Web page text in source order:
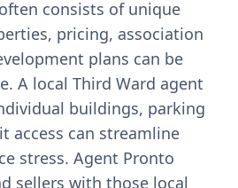
consists of unique
pricing, association
plans can be
A local Third Ward agent
buildings, parking
access can streamline
stress. Agent Pronto
sellers with those local